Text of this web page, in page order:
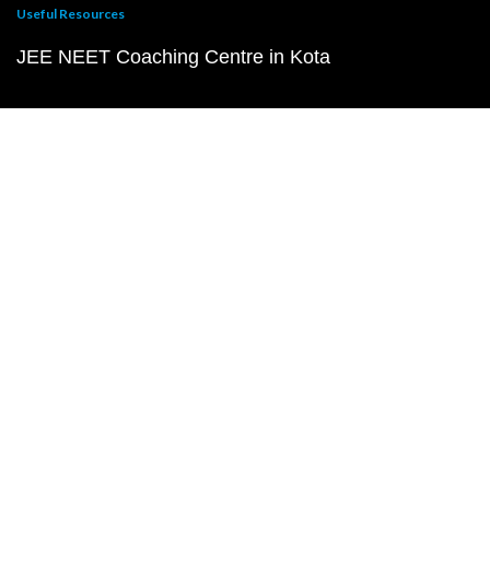
Useful Resources
JEE NEET Coaching Centre in Kota